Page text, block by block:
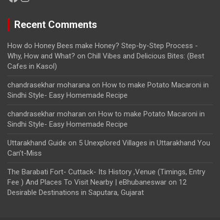
Recent Comments
How do Honey Bees make Honey? Step-by-Step Process -
Why, How and What? on Chill Vibes and Delicious Bites: (Best
Cafes in Kasol)
chandrasekhar moharana on How to make Potato Macaroni in
Sindhi Style- Easy Homemade Recipe
chandrasekhar moharan on How to make Potato Macaroni in
Sindhi Style- Easy Homemade Recipe
Uttarakhand Guide on 5 Unexplored Villages in Uttarakhand You
Can’t-Miss
The Barabati Fort- Cuttack- Its History ,Venue (Timings, Entry
Fee ) And Places To Visit Nearby | eBhubaneswar on 12
Desirable Destinations in Saputara, Gujarat